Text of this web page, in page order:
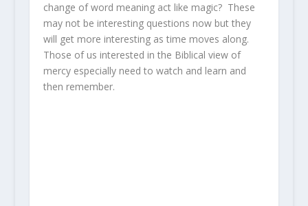
change of word meaning act like magic? These
may not be interesting questions now but they
will get more interesting as time moves along.
Those of us interested in the Biblical view of
mercy especially need to watch and learn and
then remember.